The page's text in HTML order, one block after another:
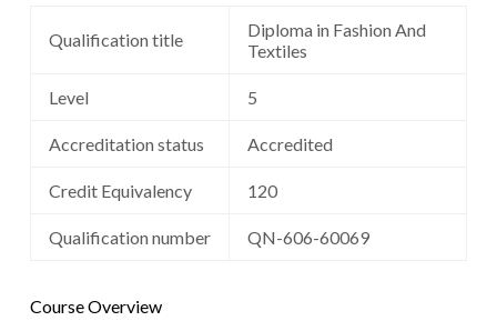
Qualification title
Diploma in Fashion And
Textiles
Level 5
Accreditation status Accredited
Credit Equivalency 120
Qualification number QN-606-60069
Course Overview